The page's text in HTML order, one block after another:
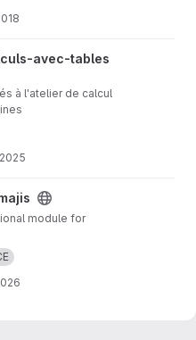
avec-tables
à l'atelier de calcul
module for